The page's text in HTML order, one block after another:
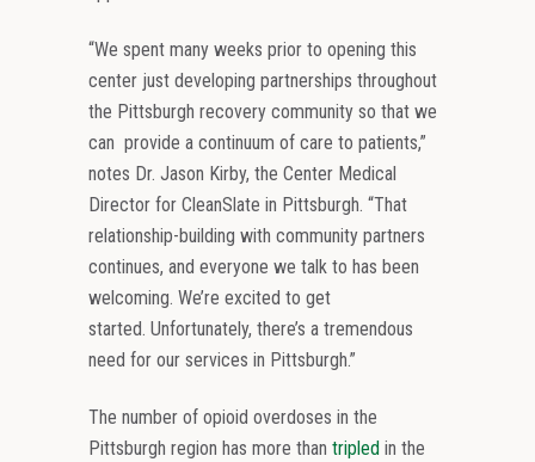
“We spent many weeks prior to opening this
center just developing partnerships throughout
the Pittsburgh recovery community so that we
can provide a continuum of care to patients,”
notes Dr. Jason Kirby, the Center Medical
Director for CleanSlate in Pittsburgh. “That
relationship-building with community partners
continues, and everyone we talk to has been
welcoming. We’re excited to get
started. Unfortunately, there’s a tremendous
need for our services in Pittsburgh.”
The number of opioid overdoses in the
Pittsburgh region has more than tripled in the